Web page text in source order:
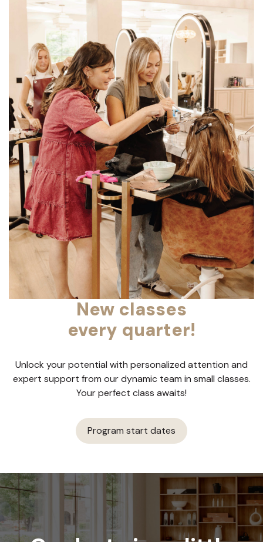
New classes
every quarter!
Unlock your potential with personalized attention and
expert support from our dynamic team in small classes.
Your perfect class awaits!
Program start dates